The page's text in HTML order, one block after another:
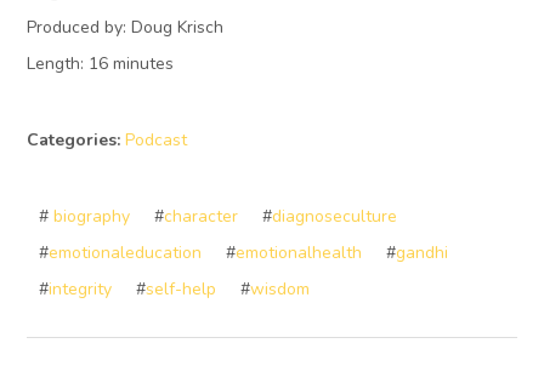
Produced by: Doug Krisch
Length: 16 minutes
Categories: Podcast
# biography #character #diagnoseculture
#emotionaleducation #emotionalhealth #gandhi
#integrity #self-help #wisdom